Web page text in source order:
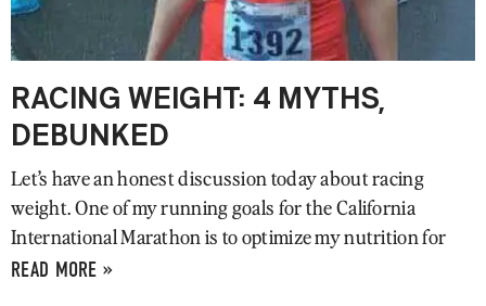
RACING WEIGHT: 4 MYTHS,
DEBUNKED
Let’s have an honest discussion today about racing
weight. One of my running goals for the California
International Marathon is to optimize my nutrition for
READ MORE »